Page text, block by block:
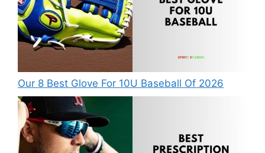
Our 8 Best Glove For 10U Baseball Of 2026